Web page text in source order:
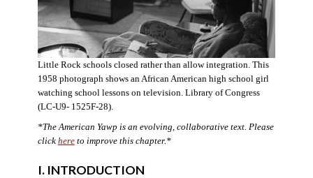
Little Rock schools closed rather than allow integration. This
1958 photograph shows an African American high school girl
watching school lessons on television. Library of Congress
(LC-U9- 1525F-28).
*The American Yawp is an evolving, collaborative text. Please
click hereto improve this chapter.*
I. INTRODUCTION